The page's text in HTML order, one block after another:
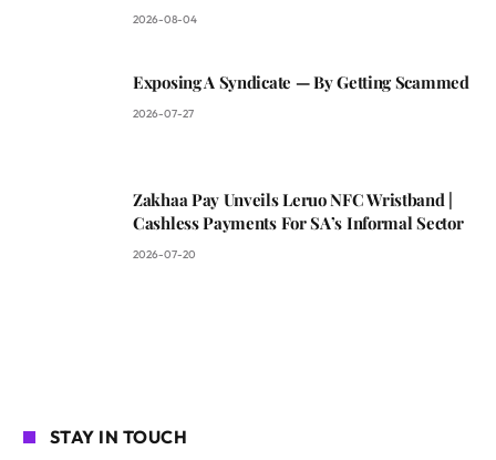
2026-08-04
Exposing A Syndicate — By Getting Scammed
2026-07-27
Zakhaa Pay Unveils Leruo NFC Wristband |
Cashless Payments For SA’s Informal Sector
2026-07-20
STAY IN TOUCH